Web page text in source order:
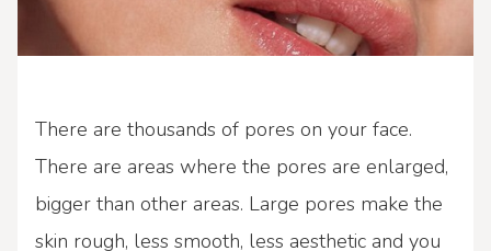
There are thousands of pores on your face.
There are areas where the pores are enlarged,
bigger than other areas. Large pores make the
skin rough, less smooth, less aesthetic and you